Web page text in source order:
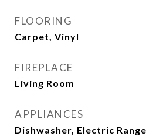
FLOORING
Carpet, Vinyl
FIREPLACE
Living Room
APPLIANCES
Dishwasher, Electric